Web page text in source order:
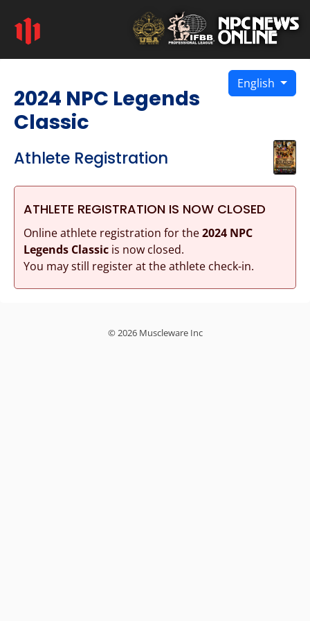
English
2024 NPC Legends
Classic
Athlete Registration
ATHLETE REGISTRATION IS NOW CLOSED
Online athlete registration for the2024 NPC
Legends Classicis now closed.
You may still register at the athlete check-in.
© 2026 Muscleware Inc